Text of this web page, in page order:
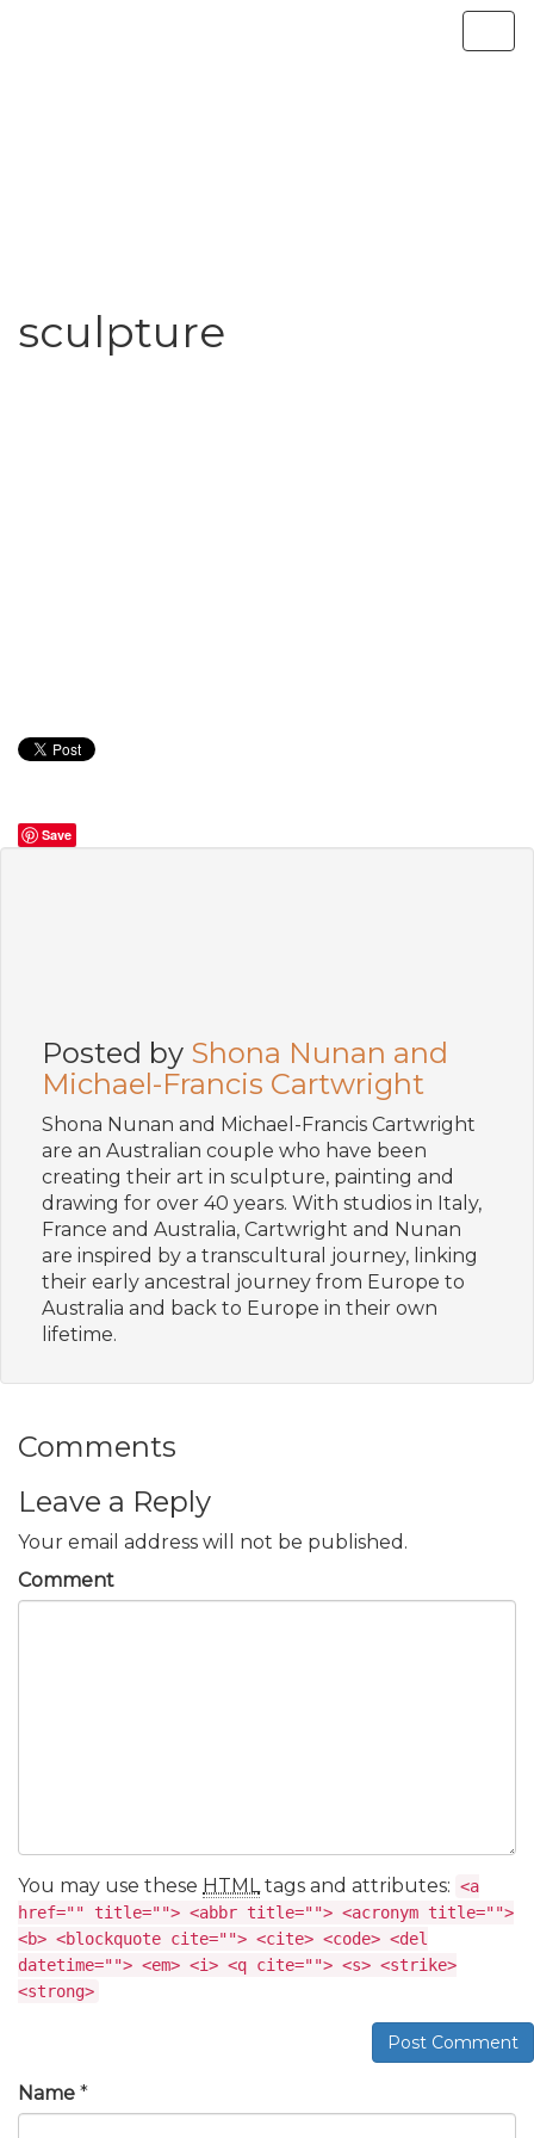
sculpture
Save
Posted by Shona Nunan and
Michael-Francis Cartwright
Shona Nunan and Michael-Francis Cartwright
are an Australian couple who have been
creating their art in sculpture, painting and
drawing for over 40 years. With studios in Italy,
France and Australia, Cartwright and Nunan
are inspired by a transcultural journey, linking
their early ancestral journey from Europe to
Australia and back to Europe in their own
lifetime.
Comments
Leave a Reply
Your email address will not be published.
Comment
You may use these HTMLtags and attributes: <a
href="" title=""> <abbr title=""> <acronym title="">
<b> <blockquote cite=""> <cite> <code> <del
datetime=""> <em> <i> <q cite=""> <s> <strike>
<strong>
Post Comment
Name *